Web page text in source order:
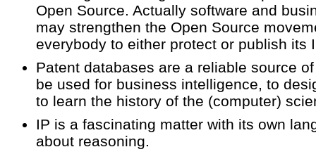
Open Source. Actually software and
may strengthen the Open Source
everybody to either protect or publish its
Patent databases are a reliable source
be used for business intelligence, to
to learn the history of the (computer)
IP is a fascinating matter with its own
about reasoning.